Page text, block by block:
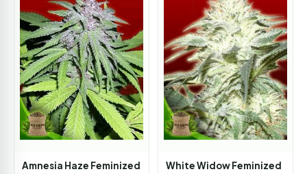
Amnesia Haze Feminized
White Widow Feminized